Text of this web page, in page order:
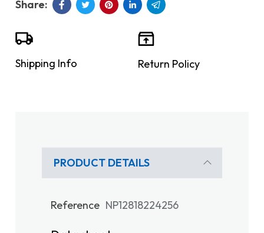
Shipping Info Return Policy
PRODUCT DETAILS
Reference NP12818224256